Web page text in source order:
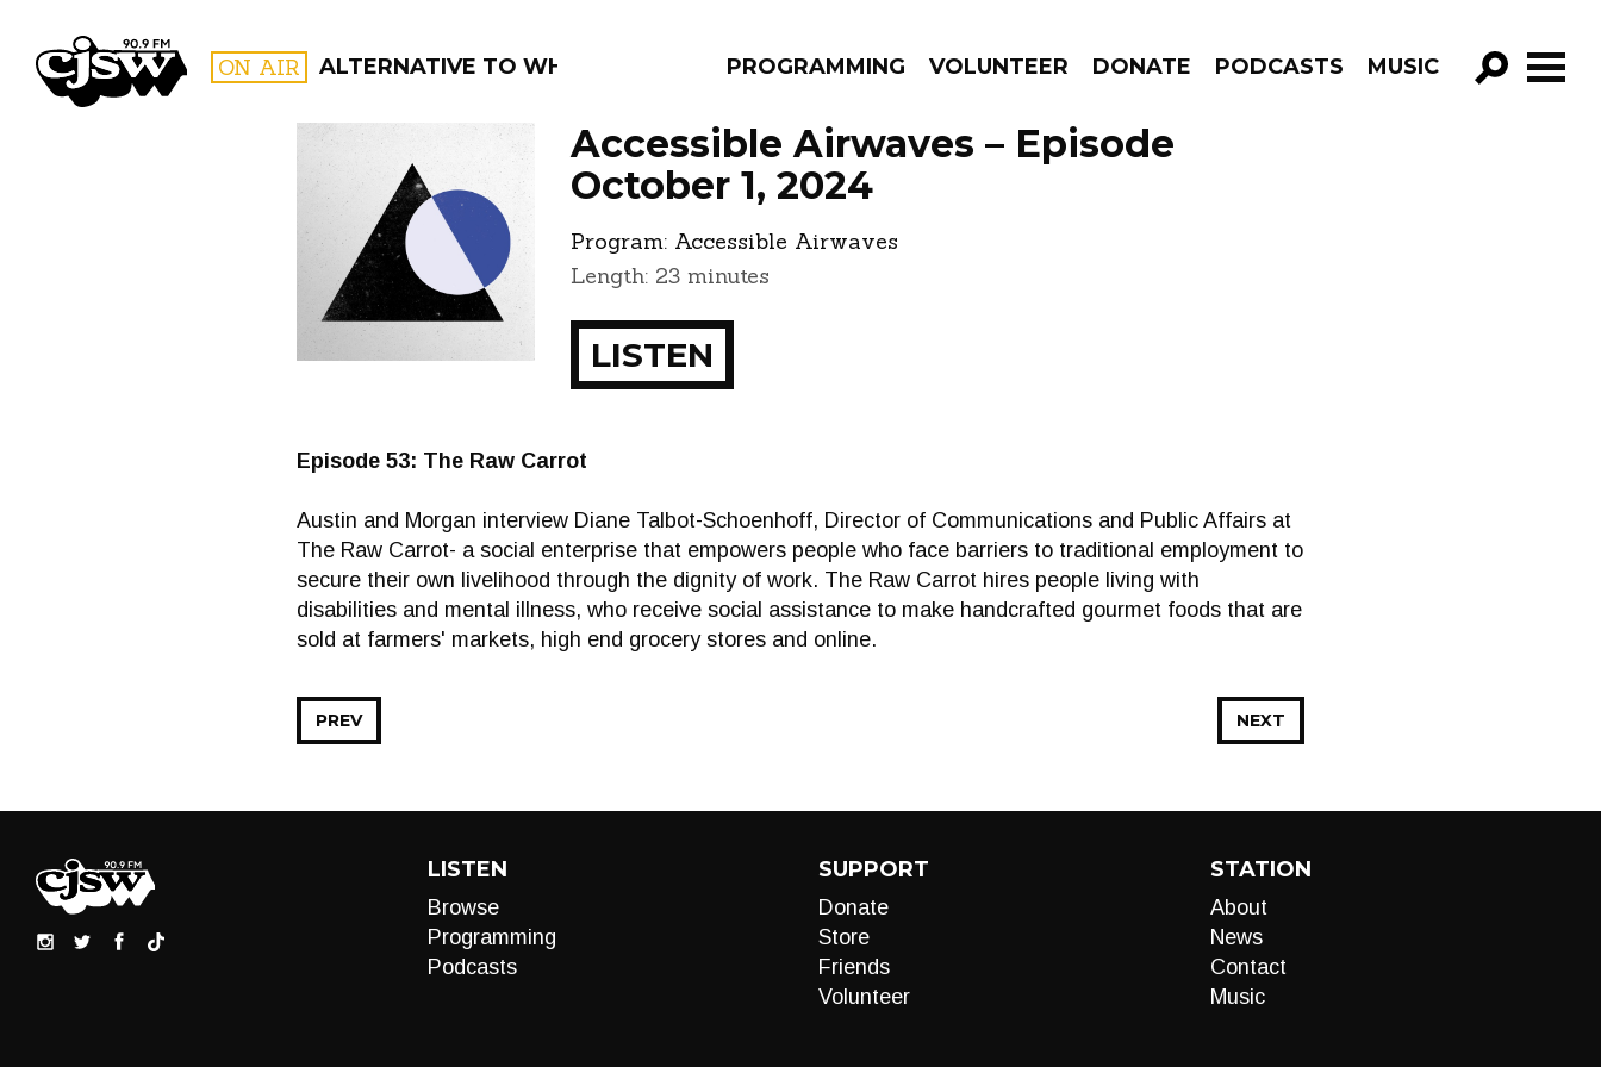
CJSW ON AIR ALTERNATIVE TO WHAT? PROGRAMMING VOLUNTEER DONATE PODCASTS MUSIC
GO!
FILTER BY:
PROGRAMS EPISODES NEWS
Accessible Airwaves – Episode
October 1, 2024
Program: Accessible Airwaves
Length: 23 minutes
LISTEN
Episode 53: The Raw Carrot
Austin and Morgan interview Diane Talbot-Schoenhoff, Director of Communications and Public Affairs at
The Raw Carrot- a social enterprise that empowers people who face barriers to traditional employment to
secure their own livelihood through the dignity of work. The Raw Carrot hires people living with
disabilities and mental illness, who receive social assistance to make handcrafted gourmet foods that are
sold at farmers' markets, high end grocery stores and online.
NEXT
PREV
LISTEN
Browse
Programming
Podcasts
SUPPORT
Donate
Store
Friends
Volunteer
STATION
About
News
Contact
Music